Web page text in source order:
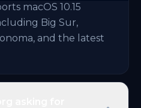
macOS 10.15
Big Sur,
and the latest